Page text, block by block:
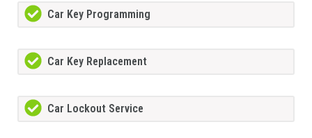
Car Key Programming
Car Key Replacement
Car Lockout Service